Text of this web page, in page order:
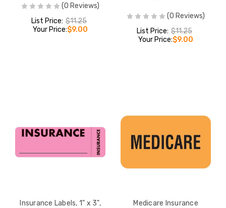
(0 Reviews)
List Price: $11.25
Your Price:$9.00
(0 Reviews)
List Price: $11.25
Your Price:$9.00
Insurance Labels, 1" x 3",
Medicare Insurance